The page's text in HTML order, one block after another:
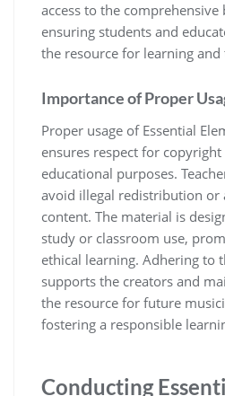
access to the comprehensive
ensuring students and
the resource for learning and
Importance of Proper
Proper usage of Essential
ensures respect for
educational purposes.
avoid illegal redistribution or
content. The material is
study or classroom use‚
ethical learning. Adhering to
supports the creators and
the resource for future
fostering a responsible
Conducting